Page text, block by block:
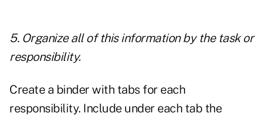
5. Organize all of this information by the task or
responsibility.
Create a binder with tabs for each
responsibility. Include under each tab the